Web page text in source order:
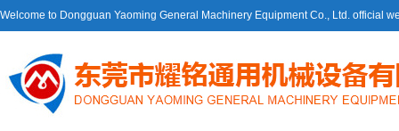
Welcome to Dongguan Yaoming General Machinery Equipment Co., Ltd. official